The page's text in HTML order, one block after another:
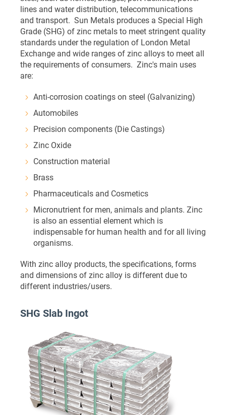
lines and water distribution, telecommunications
and transport. Sun Metals produces a Special High
Grade (SHG) of zinc metals to meet stringent quality
standards under the regulation of London Metal
Exchange and wide ranges of zinc alloys to meet all
the requirements of consumers. Zinc's main uses
are:
Anti-corrosion coatings on steel (Galvanizing)
Automobiles
Precision components (Die Castings)
Zinc Oxide
Construction material
Brass
Pharmaceuticals and Cosmetics
Micronutrient for men, animals and plants. Zinc
is also an essential element which is
indispensable for human health and for all living
organisms.
With zinc alloy products, the specifications, forms
and dimensions of zinc alloy is different due to
different industries/users.
SHG Slab Ingot